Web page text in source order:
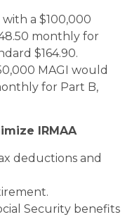
a $100,000
monthly for
$164.90.
MAGI would
for Part B,
IRMAA
deductions and
Security benefits